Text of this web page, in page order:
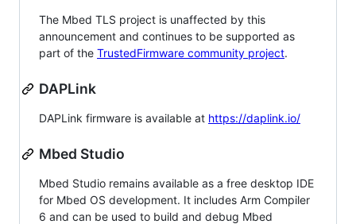
The Mbed TLS project is unaffected by this
announcement and continues to be supported as
part of the TrustedFirmware community project.
DAPLink
DAPLink firmware is available at https://daplink.io/
Mbed Studio
Mbed Studio remains available as a free desktop IDE
for Mbed OS development. It includes Arm Compiler
6 and can be used to build and debug Mbed